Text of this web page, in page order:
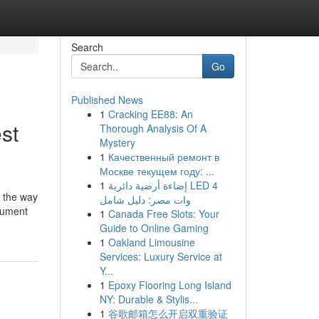
way
Search
Go
Published News
1 Cracking EE88: An
Thorough Analysis Of A
Mystery
1 Качественный ремонт в
Москве текущем году: ...
1 إضاءة أرضية دائرية LED 4
وات مصر: دليل شامل
1 Canada Free Slots: Your
Guide to Online Gaming
1 Oakland Limousine
Services: Luxury Service at
Y...
1 Epoxy Flooring Long Island
NY: Durable & Stylis...
1 谷歌邮箱怎么开启双重验证